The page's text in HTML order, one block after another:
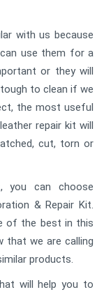
with us because
use them for a
or they will
to clean if we
the most useful
repair kit will
cut, torn or
you can choose
& Repair Kit.
of the best in this
that we are calling
products.
will help you to